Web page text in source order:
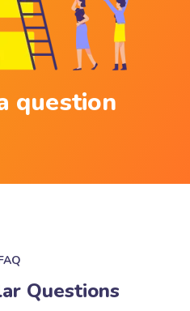
question
Questions